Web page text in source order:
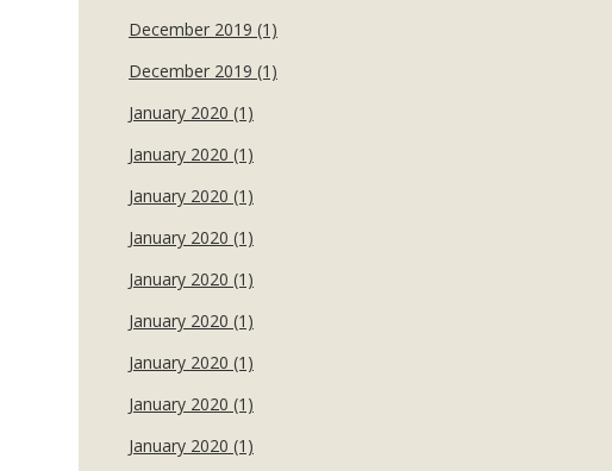
December 2019 (1)
December 2019 (1)
January 2020 (1)
January 2020 (1)
January 2020 (1)
January 2020 (1)
January 2020 (1)
January 2020 (1)
January 2020 (1)
January 2020 (1)
January 2020 (1)